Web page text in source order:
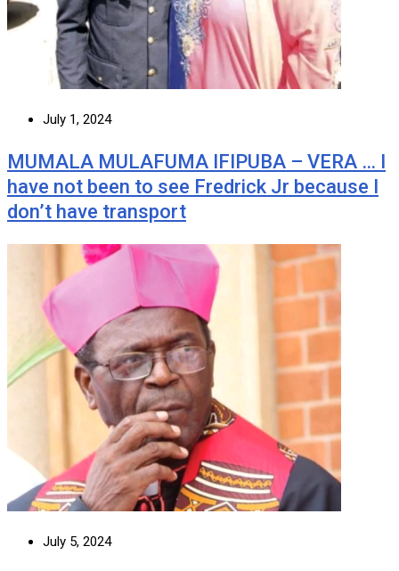
July 1, 2024
MUMALA MULAFUMA IFIPUBA – VERA … I
have not been to see Fredrick Jr because I
don’t have transport
July 5, 2024